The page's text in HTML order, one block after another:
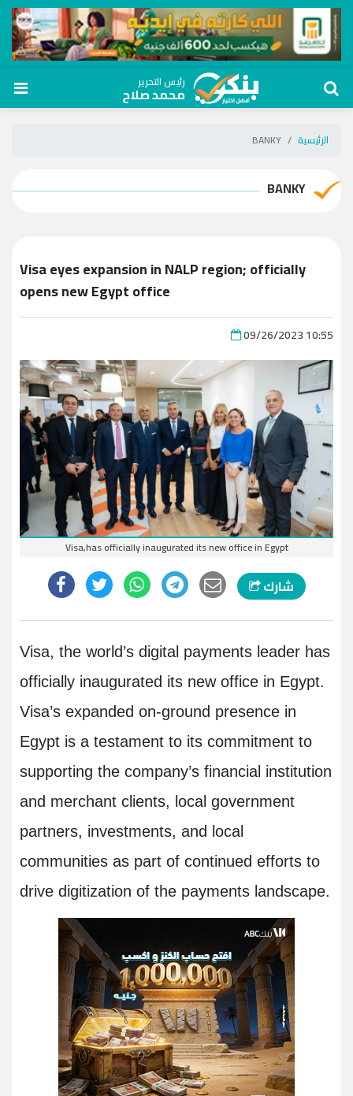
رئيس التحرير
محمد صلاح
الرئيسية BANKY
BANKY
Visa eyes expansion in NALP region; officially
opens new Egypt office
09/26/2023 10:55
Visa,has officially inaugurated its new office in Egypt
شارك
Visa, the world’s digital payments leader has
officially inaugurated its new office in Egypt.
Visa’s expanded on-ground presence in
Egypt is a testament to its commitment to
supporting the company’s financial institution
and merchant clients, local government
partners, investments, and local
communities as part of continued efforts to
drive digitization of the payments landscape.